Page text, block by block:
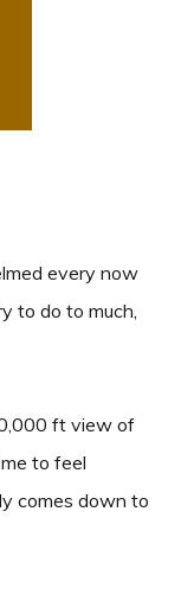
every now
to do to much,
ft view of
to feel
comes down to